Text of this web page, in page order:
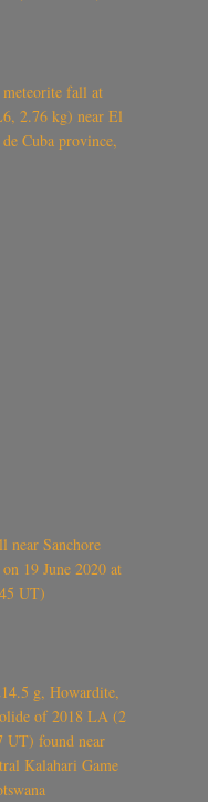
fall at
2.76 kg) near El
Cuba province,
near Sanchore
19 June 2020 at
UT)
g, Howardite,
of 2018 LA (2
UT) found near
Kalahari Game